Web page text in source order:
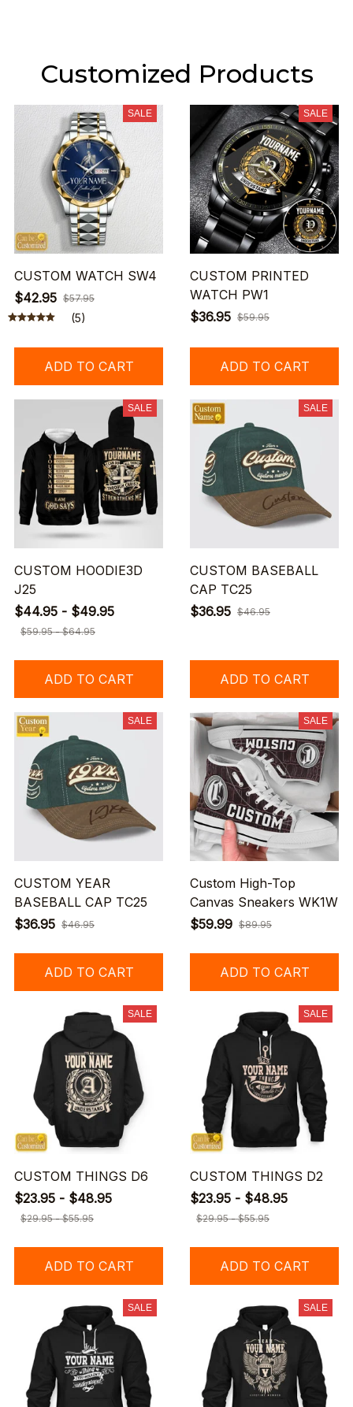
Customized Products
SALE
CUSTOM WATCH SW4
$42.95 $57.95
(5)
ADD TO CART
SALE
CUSTOM PRINTED
WATCH PW1
$36.95 $59.95
ADD TO CART
SALE
CUSTOM HOODIE3D
J25
$44.95 - $49.95
$59.95 - $64.95
ADD TO CART
SALE
CUSTOM BASEBALL
CAP TC25
$36.95 $46.95
ADD TO CART
SALE
CUSTOM YEAR
BASEBALL CAP TC25
$36.95 $46.95
ADD TO CART
SALE
Custom High-Top
Canvas Sneakers WK1W
$59.99 $89.95
ADD TO CART
SALE
CUSTOM THINGS D6
$23.95 - $48.95
$29.95 - $55.95
ADD TO CART
SALE
CUSTOM THINGS D2
$23.95 - $48.95
$29.95 - $55.95
ADD TO CART
SALE SALE